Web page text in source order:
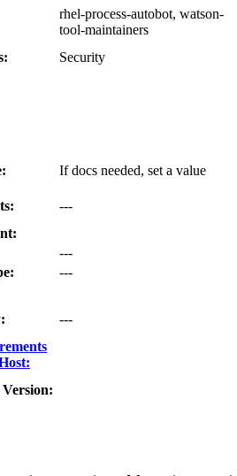
rhel-process-autobot, watson-
tool-maintainers
Security
If docs needed, set a value
---
---
---
---